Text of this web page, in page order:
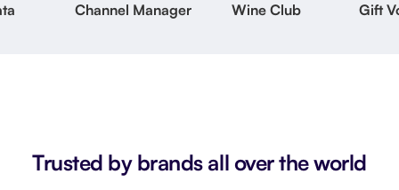
Channel Manager Wine Club Gift
Trusted by brands all over the world